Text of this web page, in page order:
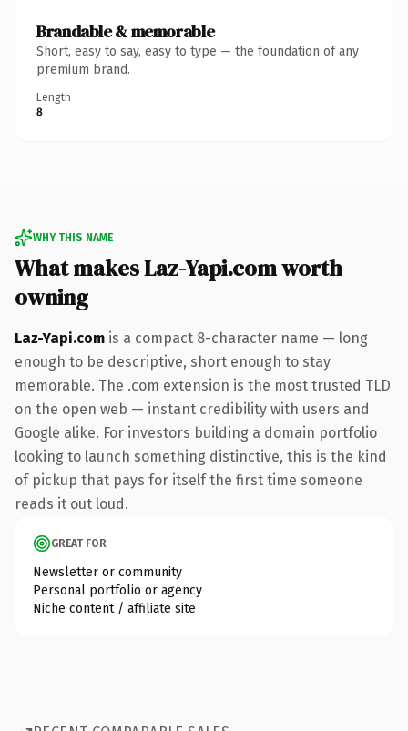
Brandable & memorable
Short, easy to say, easy to type — the foundation of any
premium brand.
Length
8
WHY THIS NAME
What makes Laz-Yapi.com worth
owning
Laz-Yapi.com is a compact 8-character name — long
enough to be descriptive, short enough to stay
memorable. The .com extension is the most trusted TLD
on the open web — instant credibility with users and
Google alike. For investors building a domain portfolio
looking to launch something distinctive, this is the kind
of pickup that pays for itself the first time someone
reads it out loud.
GREAT FOR
Newsletter or community
Personal portfolio or agency
Niche content / affiliate site